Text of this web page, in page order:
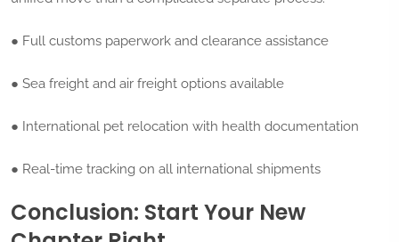
● Full customs paperwork and clearance assistance
● Sea freight and air freight options available
● International pet relocation with health documentation
● Real-time tracking on all international shipments
Conclusion: Start Your New